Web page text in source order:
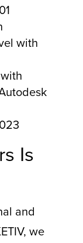
with
Is
and
we